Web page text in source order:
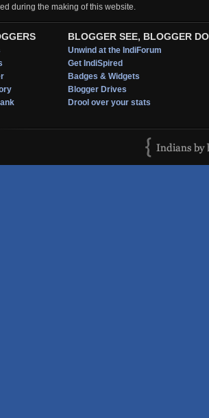
during the making of this website.
BLOGGER SEE, BLOGGER DO
Unwind at the IndiForum
Get IndiSpired
Badges & Widgets
Blogger Drives
Drool over your stats